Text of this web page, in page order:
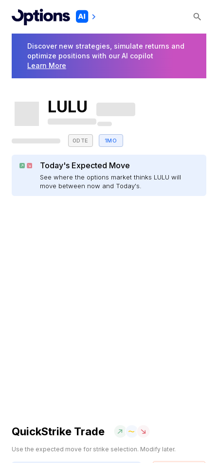
Discover new strategies, simulate returns and
optimize positions with our AI copilot
Learn More
LULU
0DTE 1MO
Today's Expected Move
See where the options market thinks LULU will
move between now and Today's.
QuickStrike Trade
Use the expected move for strike selection. Modify later.